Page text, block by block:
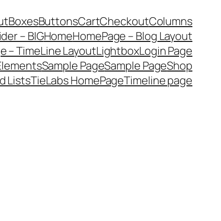
BoxesButtonsCartCheckoutColumns
– BIGHomeHomePage – Blog Layout
– TimeLine LayoutLightboxLogin Page
Sample PageSample PageShop
ListsTieLabs HomePageTimeline page